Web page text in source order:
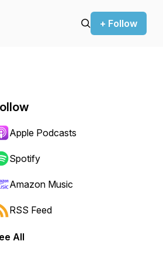
+ Follow
or backward.
Apple Podcasts
Spotify
Amazon Music
RSS Feed
All